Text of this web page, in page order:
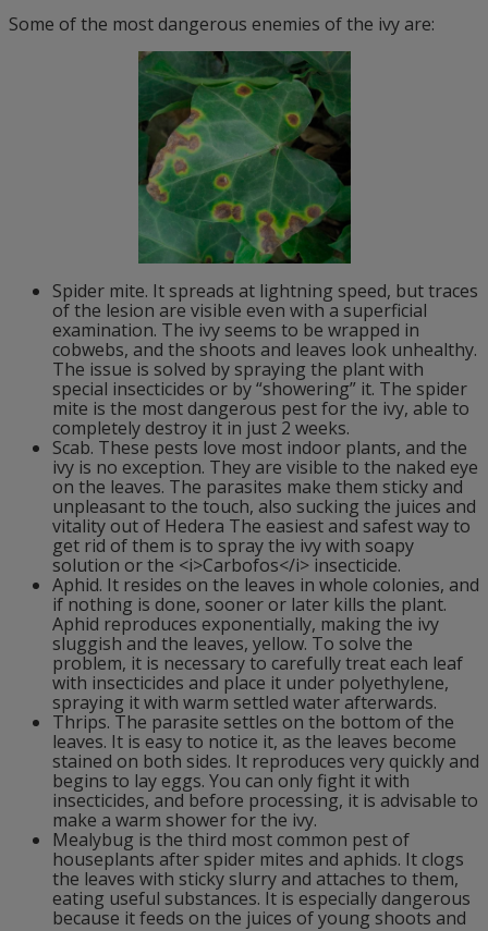
Some of the most dangerous enemies of the ivy are:
Spider mite. It spreads at lightning speed, but traces
of the lesion are visible even with a superficial
examination. The ivy seems to be wrapped in
cobwebs, and the shoots and leaves look unhealthy.
The issue is solved by spraying the plant with
special insecticides or by “showering” it. The spider
mite is the most dangerous pest for the ivy, able to
completely destroy it in just 2 weeks.
Scab. These pests love most indoor plants, and the
ivy is no exception. They are visible to the naked eye
on the leaves. The parasites make them sticky and
unpleasant to the touch, also sucking the juices and
vitality out of Hedera The easiest and safest way to
get rid of them is to spray the ivy with soapy
solution or the <i>Carbofos</i> insecticide.
Aphid. It resides on the leaves in whole colonies, and
if nothing is done, sooner or later kills the plant.
Aphid reproduces exponentially, making the ivy
sluggish and the leaves, yellow. To solve the
problem, it is necessary to carefully treat each leaf
with insecticides and place it under polyethylene,
spraying it with warm settled water afterwards.
Thrips. The parasite settles on the bottom of the
leaves. It is easy to notice it, as the leaves become
stained on both sides. It reproduces very quickly and
begins to lay eggs. You can only fight it with
insecticides, and before processing, it is advisable to
make a warm shower for the ivy.
Mealybug is the third most common pest of
houseplants after spider mites and aphids. It clogs
the leaves with sticky slurry and attaches to them,
eating useful substances. It is especially dangerous
because it feeds on the juices of young shoots and